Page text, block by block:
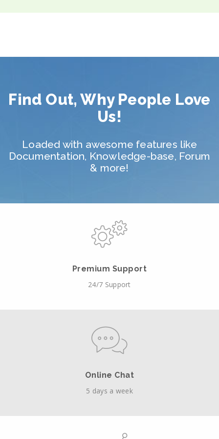
Find Out, Why People Love
Us!
Loaded with awesome features like
Documentation, Knowledge-base, Forum
& more!
Premium Support
24/7 Support
Online Chat
5 days a week